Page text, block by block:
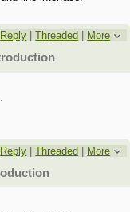
Reply |Threaded
More
Reply |Threaded | More